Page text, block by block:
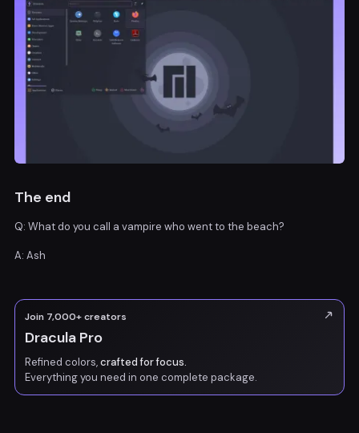
The end
Q: What do you call a vampire who went to the beach?
A: Ash
Join 7,000+ creators
Dracula Pro
Refined colors,crafted for focus.
Everything you need in one complete package.